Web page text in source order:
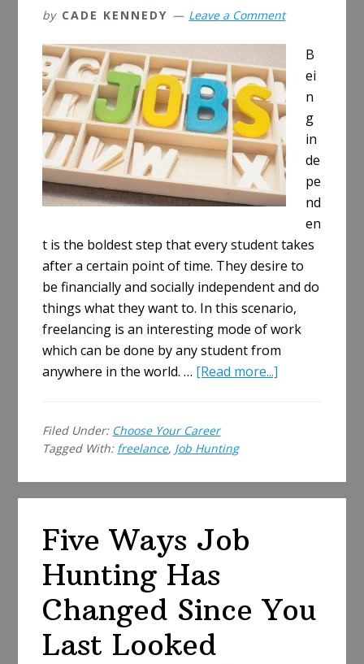
by CADE KENNEDY Leave a Comment
B
ei
n
g
in
de
pe
nd
en
t is the boldest step that every student takes
after a certain point of time. They desire to
be financially and socially independent and do
things what they want to. In this scenario,
freelancing is an interesting mode of work
which can be done by any student from
anywhere in the world. … [Read more...]
Freelance
Filed Under: Choose Your Career
Tagged With: freelance, Job Hunting
Five Ways Job
Hunting Has
Changed Since You
Last Looked